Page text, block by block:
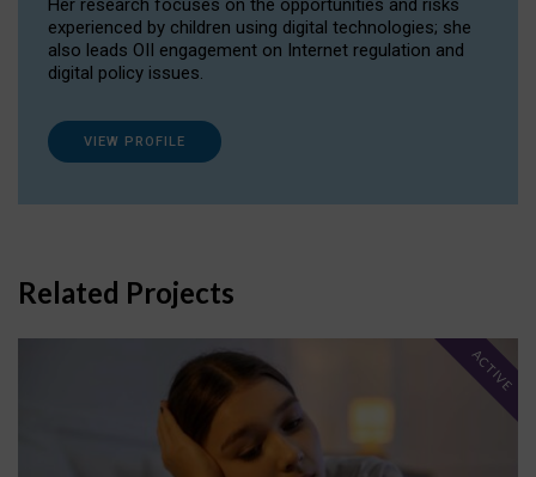
Her research focuses on the opportunities and risks
experienced by children using digital technologies; she
also leads OII engagement on Internet regulation and
digital policy issues.
VIEW PROFILE
Related Projects
ACTIVE